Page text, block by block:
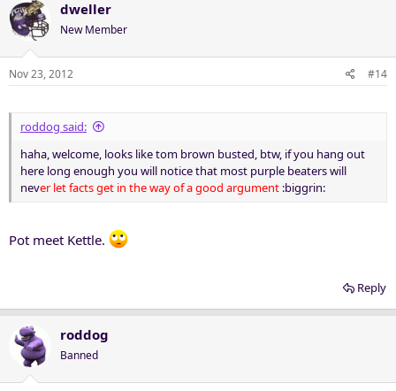
dweller
New Member
Nov 23, 2012 #14
roddog said:
haha, welcome, looks like tom brown busted, btw, if you hang out
here long enough you will notice that most purple beaters will
never let facts get in the way of a good argument :biggrin:
Pot meet Kettle.
Reply
roddog
Banned